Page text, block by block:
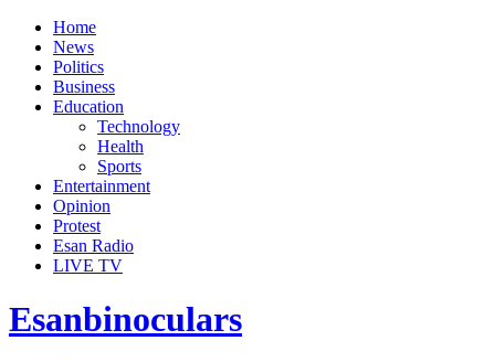
Home
News
Politics
Business
Education
Technology
Health
Sports
Entertainment
Opinion
Protest
Esan Radio
LIVE TV
Esanbinoculars